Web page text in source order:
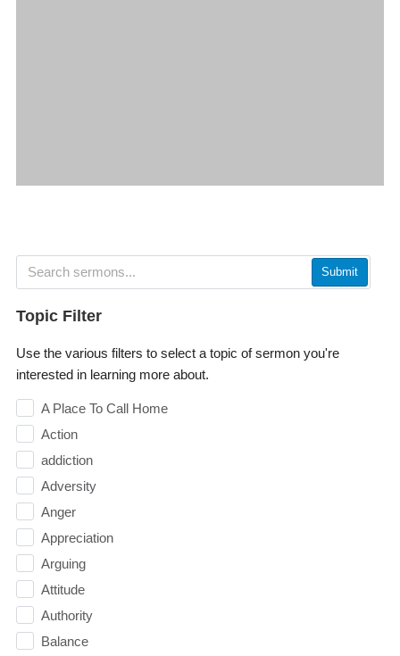
Submit
Topic Filter
Use the various filters to select a topic of sermon you're
interested in learning more about.
A Place To Call Home
Action
addiction
Adversity
Anger
Appreciation
Arguing
Attitude
Authority
Balance